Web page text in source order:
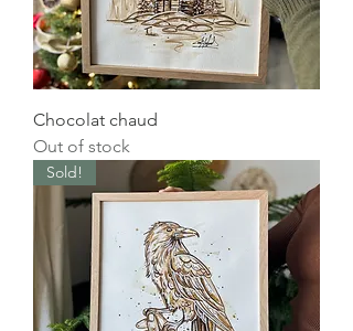
Chocolat chaud
Out of stock
Sold!